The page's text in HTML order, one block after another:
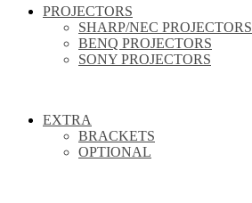
PROJECTORS
SHARP/NEC PROJECTORS
BENQ PROJECTORS
SONY PROJECTORS
EXTRA
BRACKETS
OPTIONAL